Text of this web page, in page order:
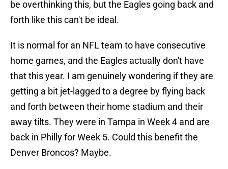
be overthinking this, but the Eagles going back and
forth like this can't be ideal.
It is normal for an NFL team to have consecutive
home games, and the Eagles actually don't have
that this year. I am genuinely wondering if they are
getting a bit jet-lagged to a degree by flying back
and forth between their home stadium and their
away tilts. They were in Tampa in Week 4 and are
back in Philly for Week 5. Could this benefit the
Denver Broncos? Maybe.